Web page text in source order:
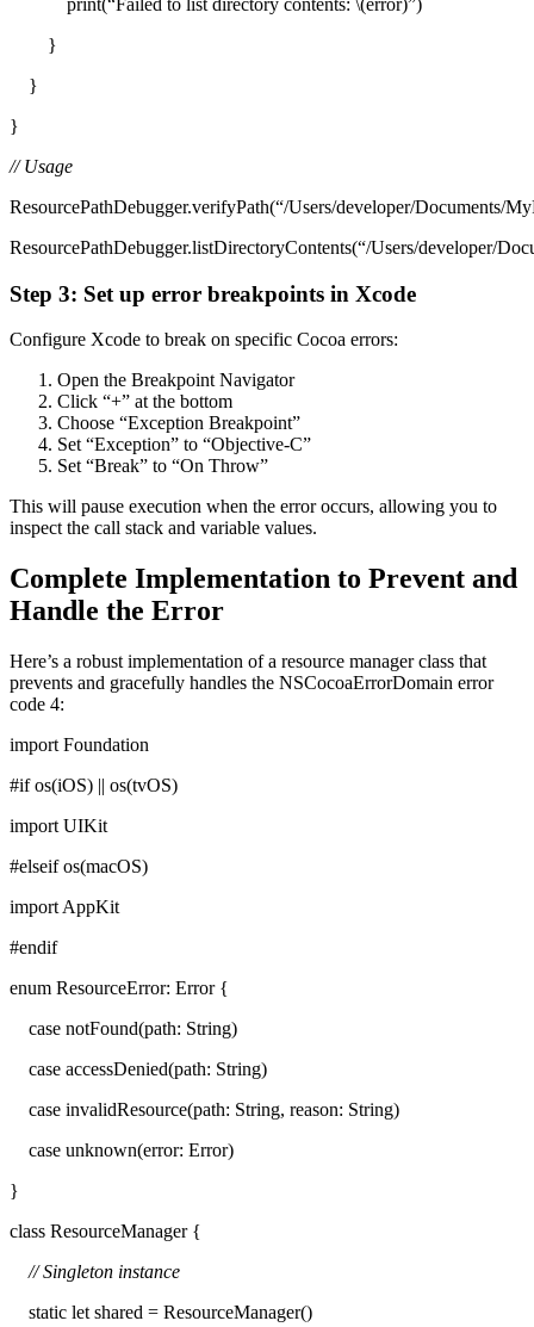
print(“Failed to list directory contents: \(error)”)
}
}
}
// Usage
ResourcePathDebugger.verifyPath(“/Users/developer/Documents/
ResourcePathDebugger.listDirectoryContents(“/Users/developer/
Step 3: Set up error breakpoints in Xcode
Configure Xcode to break on specific Cocoa errors:
Open the Breakpoint Navigator
Click “+” at the bottom
Choose “Exception Breakpoint”
Set “Exception” to “Objective-C”
Set “Break” to “On Throw”
This will pause execution when the error occurs, allowing you to
inspect the call stack and variable values.
Complete Implementation to Prevent and
Handle the Error
Here’s a robust implementation of a resource manager class that
prevents and gracefully handles the NSCocoaErrorDomain error
code 4:
import Foundation
#if os(iOS) || os(tvOS)
import UIKit
#elseif os(macOS)
import AppKit
#endif
enum ResourceError: Error {
case notFound(path: String)
case accessDenied(path: String)
case invalidResource(path: String, reason: String)
case unknown(error: Error)
}
class ResourceManager {
// Singleton instance
static let shared = ResourceManager()